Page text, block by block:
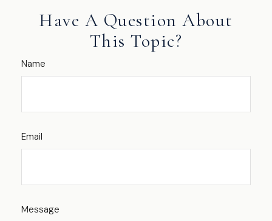
Have A Question About
This Topic?
Name
Email
Message